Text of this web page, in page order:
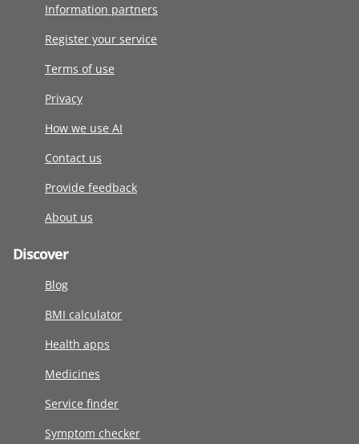
Information partners
Register your service
Terms of use
Privacy
How we use AI
Contact us
Provide feedback
About us
Discover
Blog
BMI calculator
Health apps
Medicines
Service finder
Symptom checker